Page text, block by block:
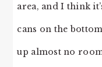
area, and I think
cans on the
up almost no